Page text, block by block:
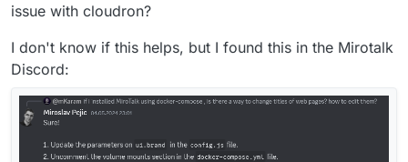
issue with cloudron?
I don't know if this helps, but I found this in the Mirotalk
Discord: